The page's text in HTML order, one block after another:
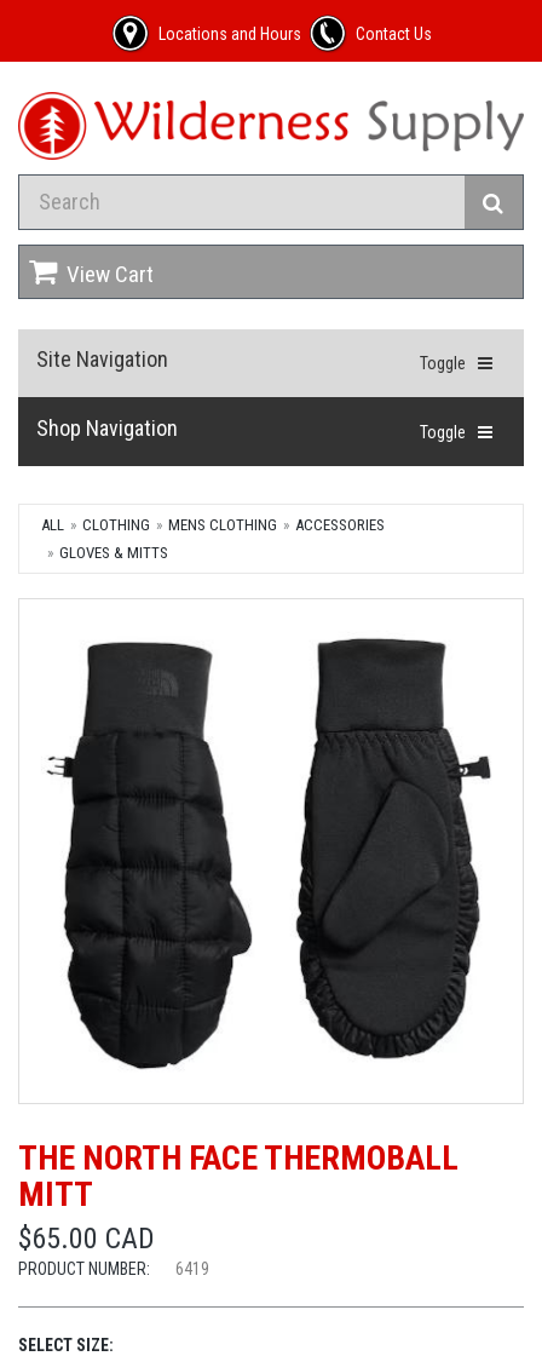
Locations and Hours Contact Us
View Cart
Toggle
Site Navigation
Toggle
Shop Navigation
ALL CLOTHING MENS CLOTHING
ACCESSORIES
GLOVES & MITTS
THE NORTH FACE THERMOBALL
MITT
$65.00 CAD
PRODUCT NUMBER: 6419
SELECT SIZE: